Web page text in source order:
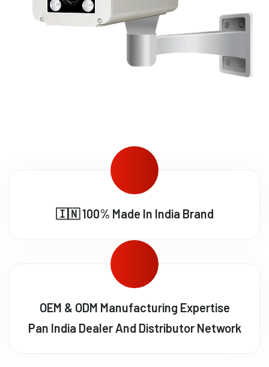
🇮🇳 100% Made In India Brand
OEM & ODM Manufacturing Expertise
Pan India Dealer And Distributor Network